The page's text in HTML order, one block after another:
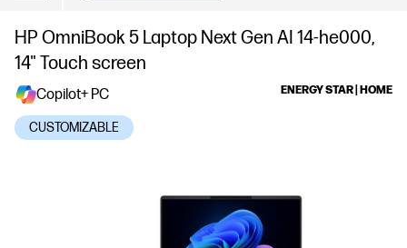
HP OmniBook 5 Laptop Next Gen AI 14-he000,
14" Touch screen
Copilot+ PC
CUSTOMIZABLE
ENERGY STAR | HOME